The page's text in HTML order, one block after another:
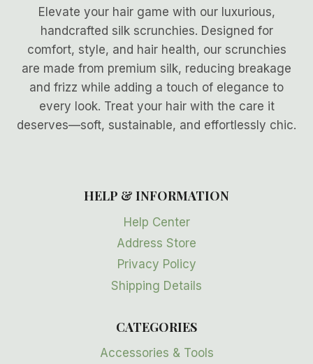
Elevate your hair game with our luxurious,
handcrafted silk scrunchies. Designed for
comfort, style, and hair health, our scrunchies
are made from premium silk, reducing breakage
and frizz while adding a touch of elegance to
every look. Treat your hair with the care it
deserves—soft, sustainable, and effortlessly chic.
HELP & INFORMATION
Help Center
Address Store
Privacy Policy
Shipping Details
CATEGORIES
Accessories & Tools